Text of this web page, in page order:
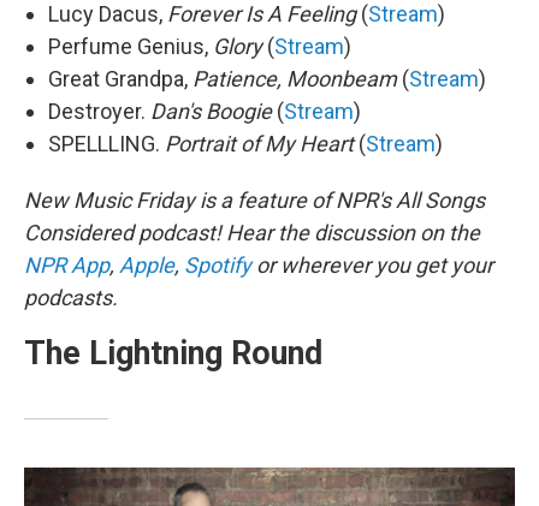
Lucy Dacus, Forever Is A Feeling(Stream)
Perfume Genius, Glory(Stream)
Great Grandpa, Patience, Moonbeam(Stream)
Destroyer. Dan's Boogie(Stream)
SPELLLING. Portrait of My Heart(Stream)
New Music Friday is a feature of NPR's All Songs
Considered podcast! Hear the discussion on the
NPR App, Apple, Spotifyor wherever you get your
podcasts.
The Lightning Round